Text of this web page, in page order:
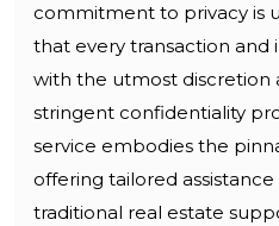
commitment to privacy is
that every transaction and
with the utmost discretion
stringent confidentiality
service embodies the
offering tailored
traditional real estate